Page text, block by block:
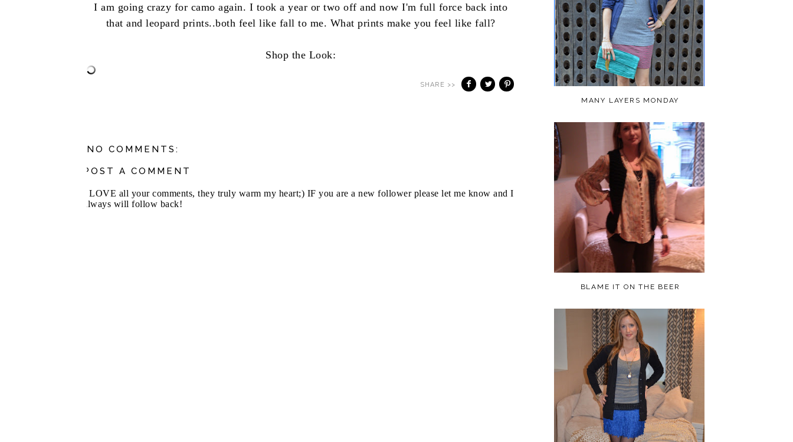
I am going crazy for camo again. I took a year or two off and now I'm full force back into
that and leopard prints..both feel like fall to me. What prints make you feel like fall?
Shop the Look:
SHARE >>
NO COMMENTS:
POST A COMMENT
I LOVE all your comments, they truly warm my heart;) IF you are a new follower please let me know and I
always will follow back!
MANY LAYERS MONDAY
BLAME IT ON THE BEER